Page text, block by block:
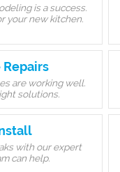
is a success.
your new kitchen.
are working well.
solutions.
with our expert
can help.